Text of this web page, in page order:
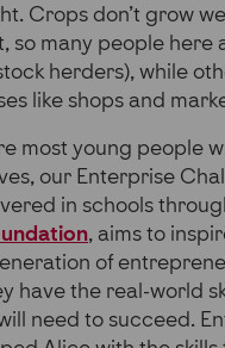
Crops don’t grow
so many people here
herders), while
like shops and
most young people
our Enterprise
in schools
, aims to
of
have the real-world
need to succeed.